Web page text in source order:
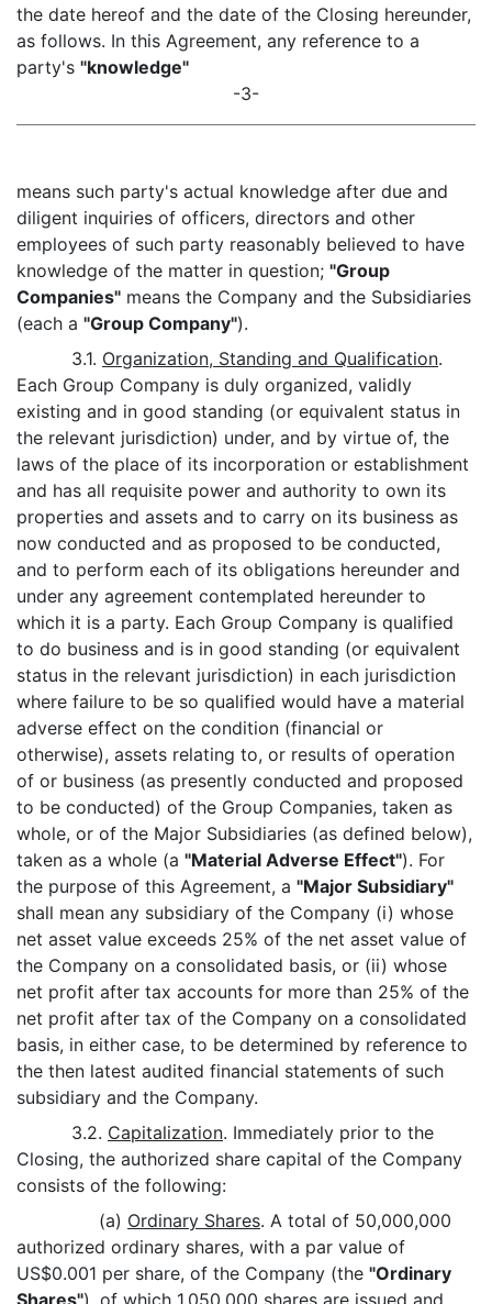
the date hereof and the date of the Closing hereunder,
as follows. In this Agreement, any reference to a
party's "knowledge"
-3-
means such party's actual knowledge after due and
diligent inquiries of officers, directors and other
employees of such party reasonably believed to have
knowledge of the matter in question; "Group
Companies" means the Company and the Subsidiaries
(each a "Group Company").
3.1. Organization, Standing and Qualification.
Each Group Company is duly organized, validly
existing and in good standing (or equivalent status in
the relevant jurisdiction) under, and by virtue of, the
laws of the place of its incorporation or establishment
and has all requisite power and authority to own its
properties and assets and to carry on its business as
now conducted and as proposed to be conducted,
and to perform each of its obligations hereunder and
under any agreement contemplated hereunder to
which it is a party. Each Group Company is qualified
to do business and is in good standing (or equivalent
status in the relevant jurisdiction) in each jurisdiction
where failure to be so qualified would have a material
adverse effect on the condition (financial or
otherwise), assets relating to, or results of operation
of or business (as presently conducted and proposed
to be conducted) of the Group Companies, taken as
whole, or of the Major Subsidiaries (as defined below),
taken as a whole (a "Material Adverse Effect"). For
the purpose of this Agreement, a "Major Subsidiary"
shall mean any subsidiary of the Company (i) whose
net asset value exceeds 25% of the net asset value of
the Company on a consolidated basis, or (ii) whose
net profit after tax accounts for more than 25% of the
net profit after tax of the Company on a consolidated
basis, in either case, to be determined by reference to
the then latest audited financial statements of such
subsidiary and the Company.
3.2. Capitalization. Immediately prior to the
Closing, the authorized share capital of the Company
consists of the following:
(a) Ordinary Shares. A total of 50,000,000
authorized ordinary shares, with a par value of
US$0.001 per share, of the Company (the "Ordinary
Shares"), of which 1,050,000 shares are issued and